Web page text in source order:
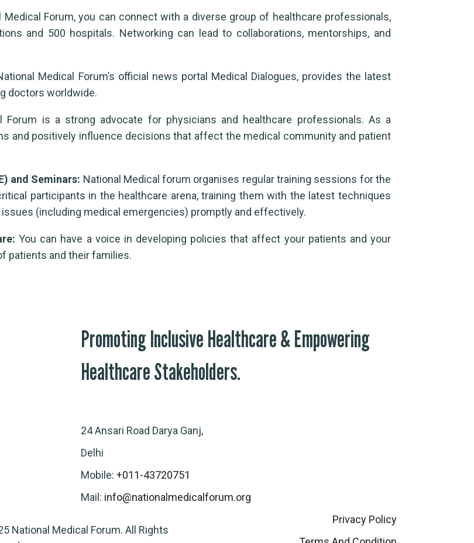
Medical Forum, you can connect with a diverse group of healthcare professionals,
and 500 hospitals. Networking can lead to collaborations, mentorships, and
Medical Forum’s official news portal Medical Dialogues, provides the latest
doctors worldwide.
Forum is a strong advocate for physicians and healthcare professionals. As a
and positively influence decisions that affect the medical community and patient
and Seminars: National Medical forum organises regular training sessions for the
participants in the healthcare arena, training them with the latest techniques
(including medical emergencies) promptly and effectively.
You can have a voice in developing policies that affect your patients and your
patients and their families.
Promoting Inclusive Healthcare & Empowering
Healthcare Stakeholders.
24 Ansari Road Darya Ganj,
Delhi
Mobile: +011-43720751
Mail: info@nationalmedicalforum.org
National Medical Forum. All Rights
Privacy Policy